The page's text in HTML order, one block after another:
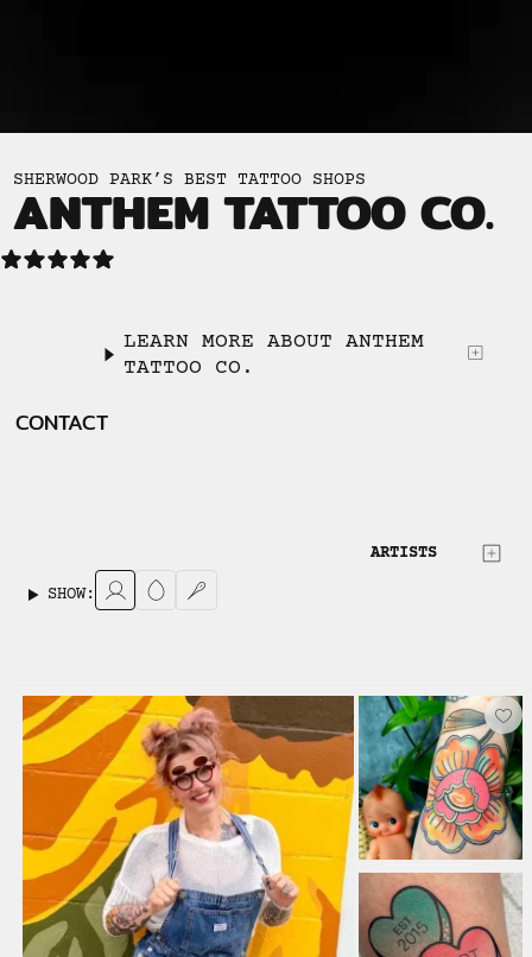
SHERWOOD PARK’S BEST TATTOO SHOPS
ANTHEM TATTOO CO.
LEARN MORE ABOUT ANTHEM
TATTOO CO.
CONTACT
SHOW:
ARTISTS